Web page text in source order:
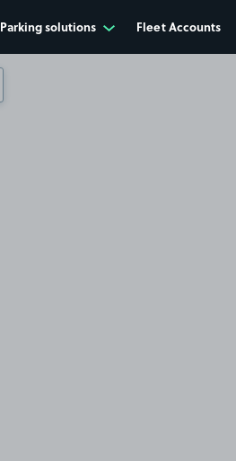
Parking solutions Fleet Accounts